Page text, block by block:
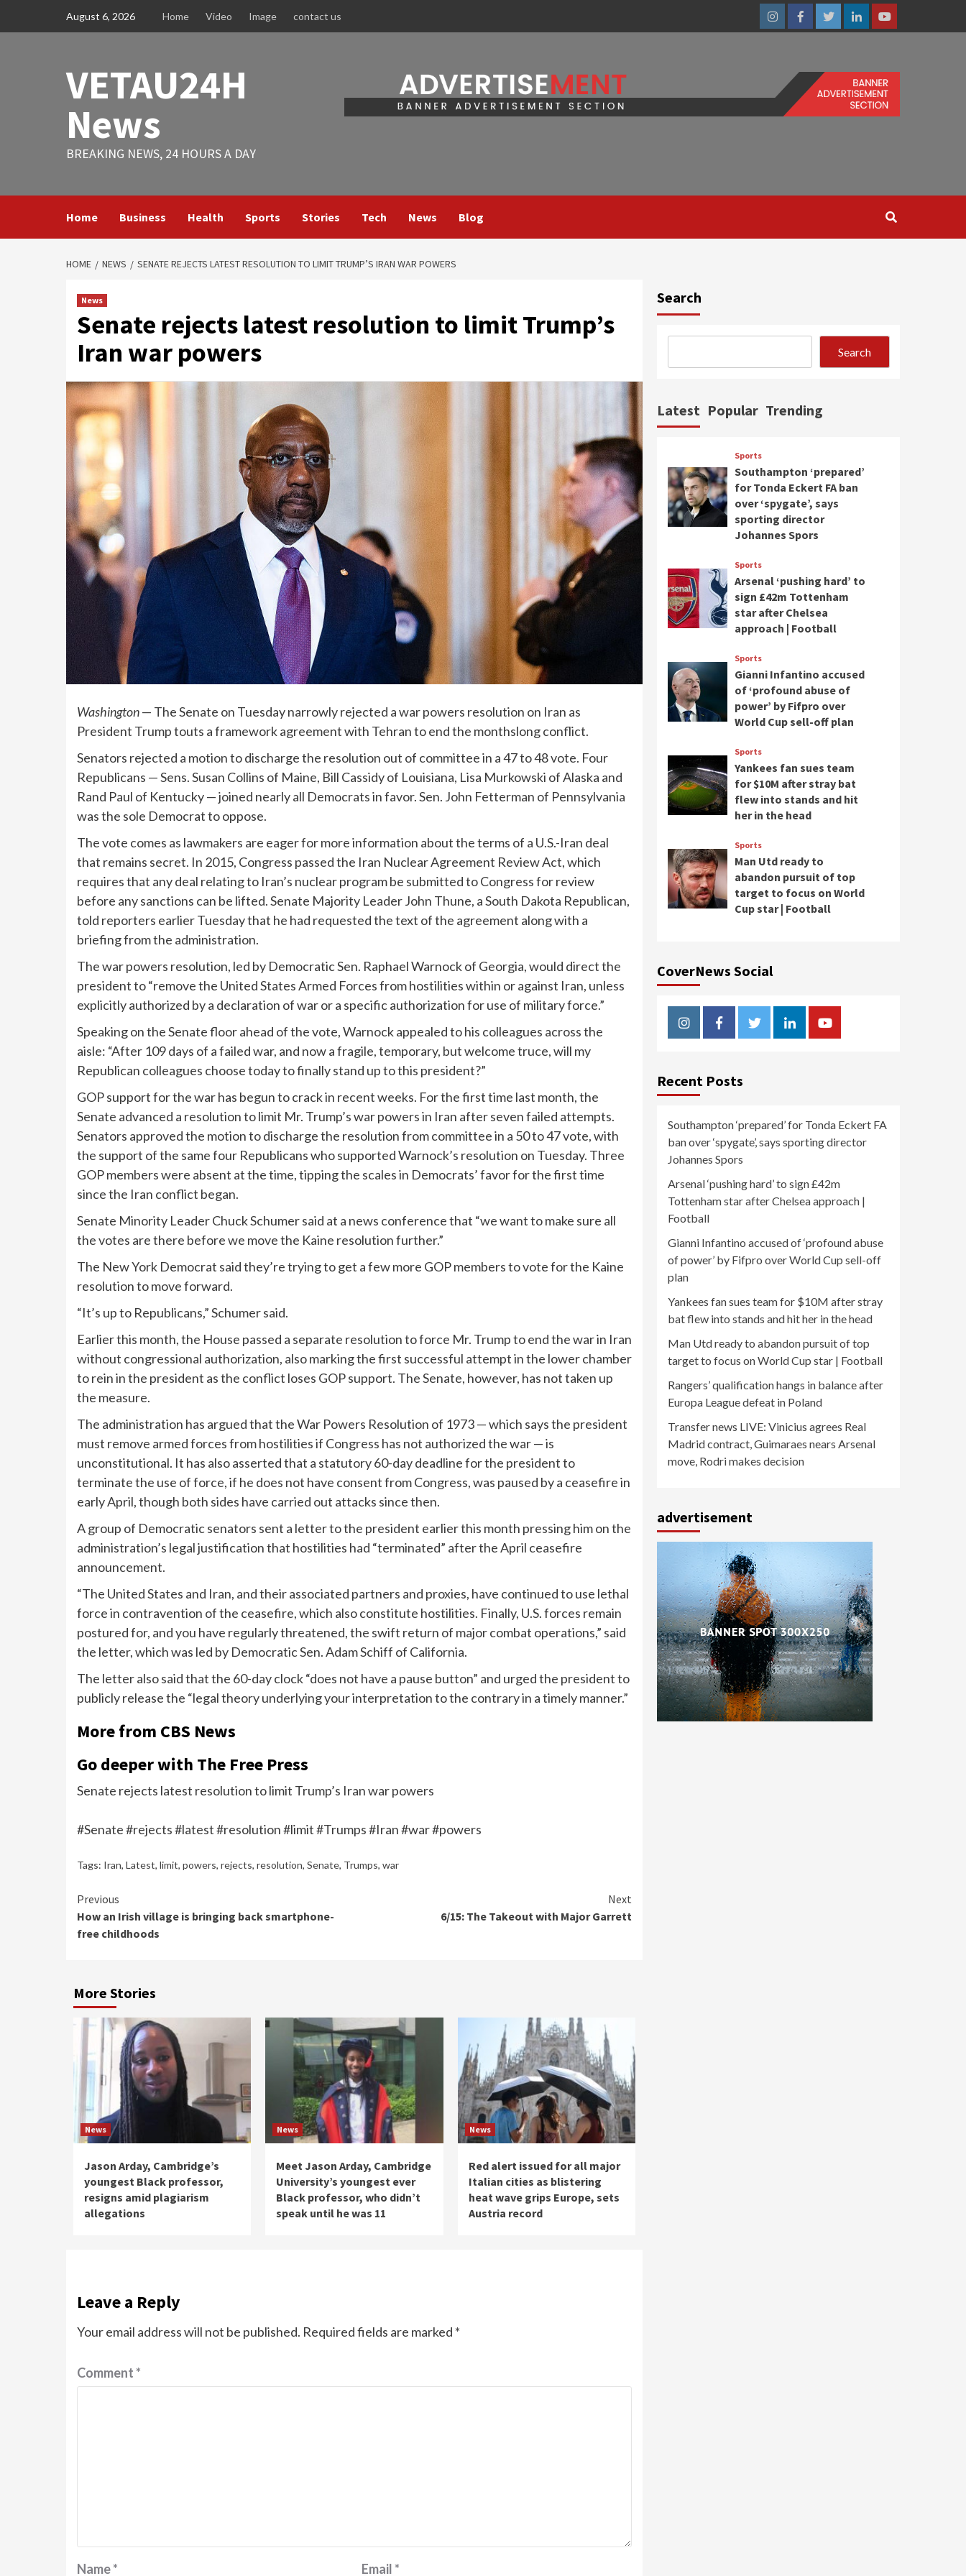
August 6, 2026 Home Video Image contact us
InstagramFacebookTwitterLinkedinYoutube
VETAU24H
News
BREAKING NEWS, 24 HOURS A DAY
Home Business Health Sports Stories Tech News Blog
HOME NEWS SENATE REJECTS LATEST RESOLUTION TO LIMIT TRUMP’S IRAN WAR POWERS
News
Senate rejects latest resolution to limit Trump’s
Iran war powers
Washington— The Senate on Tuesday narrowly rejected a war powers resolution on Iran as
President Trump touts a framework agreement with Tehran to end the monthslong conflict.
Senators rejected a motion to discharge the resolution out of committee in a 47 to 48 vote. Four
Republicans — Sens. Susan Collins of Maine, Bill Cassidy of Louisiana, Lisa Murkowski of Alaska and
Rand Paul of Kentucky — joined nearly all Democrats in favor. Sen. John Fetterman of Pennsylvania
was the sole Democrat to oppose.
The vote comes as lawmakers are eager for more information about the terms of a U.S.-Iran deal
that remains secret. In 2015, Congress passed the Iran Nuclear Agreement Review Act, which
requires that any deal relating to Iran’s nuclear program be submitted to Congress for review
before any sanctions can be lifted. Senate Majority Leader John Thune, a South Dakota Republican,
told reporters earlier Tuesday that he had requested the text of the agreement along with a
briefing from the administration.
The war powers resolution, led by Democratic Sen. Raphael Warnock of Georgia, would direct the
president to “remove the United States Armed Forces from hostilities within or against Iran, unless
explicitly authorized by a declaration of war or a specific authorization for use of military force.”
Speaking on the Senate floor ahead of the vote, Warnock appealed to his colleagues across the
aisle: “After 109 days of a failed war, and now a fragile, temporary, but welcome truce, will my
Republican colleagues choose today to finally stand up to this president?”
GOP support for the war has begun to crack in recent weeks. For the first time last month, the
Senate advanced a resolutionto limit Mr. Trump’s war powers in Iran after seven failed attempts.
Senators approved the motion to discharge the resolution from committee in a 50 to 47 vote, with
the support of the same four Republicans who supported Warnock’s resolution on Tuesday. Three
GOP members were absent at the time, tipping the scales in Democrats’ favor for the first time
since the Iran conflict began.
Senate Minority Leader Chuck Schumer said at a news conference that “we want to make sure all
the votes are there before we move the Kaine resolution further.”
The New York Democrat said they’re trying to get a few more GOP members to vote for the Kaine
resolution to move forward.
“It’s up to Republicans,” Schumer said.
Earlier this month, the House passed a separate resolutionto force Mr. Trump to end the war in Iran
without congressional authorization, also marking the first successful attempt in the lower chamber
to rein in the president as the conflict loses GOP support. The Senate, however, has not taken up
the measure.
The administration has argued that the War Powers Resolution of 1973 — which says the president
must remove armed forces from hostilities if Congress has not authorized the war — is
unconstitutional. It has also asserted that a statutory 60-day deadlinefor the president to
terminate the use of force, if he does not have consent from Congress, was paused by a ceasefire in
early April, though both sides have carried out attacks since then.
A group of Democratic senators sent a letter to the president earlier this month pressing him on the
administration’s legal justification that hostilities had “terminated” after the April ceasefire
announcement.
“The United States and Iran, and their associated partners and proxies, have continued to use lethal
force in contravention of the ceasefire, which also constitute hostilities. Finally, U.S. forces remain
postured for, and you have regularly threatened, the swift return of major combat operations,” said
the letter, which was led by Democratic Sen. Adam Schiff of California.
The letter also said that the 60-day clock “does not have a pause button” and urged the president to
publicly release the “legal theory underlying your interpretation to the contrary in a timely manner.”
More from CBS News
Go deeper with The Free Press
Senate rejects latest resolution to limit Trump’s Iran war powers
#Senate #rejects #latest #resolution #limit #Trumps #Iran #war #powers
Tags: Iran, Latest, limit, powers, rejects, resolution, Senate, Trumps, war
Continue
Reading
Previous
How an Irish village is bringing back smartphone-
free childhoods
Next
6/15: The Takeout with Major Garrett
More Stories
News
Jason Arday, Cambridge’s
youngest Black professor,
resigns amid plagiarism
allegations
News
Meet Jason Arday, Cambridge
University’s youngest ever
Black professor, who didn’t
speak until he was 11
News
Red alert issued for all major
Italian cities as blistering
heat wave grips Europe, sets
Austria record
Leave a Reply
Your email address will not be published. Required fields are marked *
Comment*
Name* Email*
Search
Search
Latest Popular Trending
Sports
Southampton ‘prepared’
for Tonda Eckert FA ban
over ‘spygate’, says
sporting director
Johannes Spors
Sports
Arsenal ‘pushing hard’ to
sign £42m Tottenham
star after Chelsea
approach | Football
Sports
Gianni Infantino accused
of ‘profound abuse of
power’ by Fifpro over
World Cup sell-off plan
Sports
Yankees fan sues team
for $10M after stray bat
flew into stands and hit
her in the head
Sports
Man Utd ready to
abandon pursuit of top
target to focus on World
Cup star | Football
CoverNews Social
InstagramFacebookTwitterLinkedinYoutube
Recent Posts
Southampton ‘prepared’ for Tonda Eckert FA
ban over ‘spygate’, says sporting director
Johannes Spors
Arsenal ‘pushing hard’ to sign £42m
Tottenham star after Chelsea approach |
Football
Gianni Infantino accused of ‘profound abuse
of power’ by Fifpro over World Cup sell-off
plan
Yankees fan sues team for $10M after stray
bat flew into stands and hit her in the head
Man Utd ready to abandon pursuit of top
target to focus on World Cup star | Football
Rangers’ qualification hangs in balance after
Europa League defeat in Poland
Transfer news LIVE: Vinicius agrees Real
Madrid contract, Guimaraes nears Arsenal
move, Rodri makes decision
advertisement